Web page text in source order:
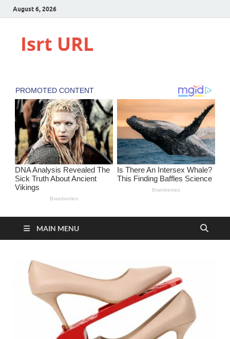
August 6, 2026
Isrt URL
MAIN MENU